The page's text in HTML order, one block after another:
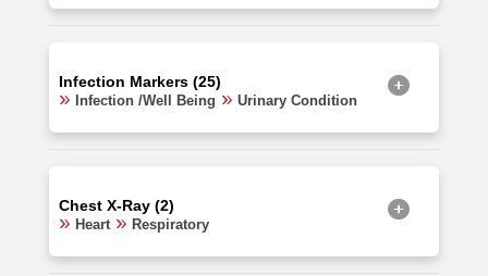
Infection Markers (25)
Infection /Well Being Urinary Condition
Chest X-Ray (2)
Heart Respiratory